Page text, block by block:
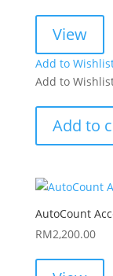
View
Add to
Add to
Add to
AutoCount
RM2,200.00